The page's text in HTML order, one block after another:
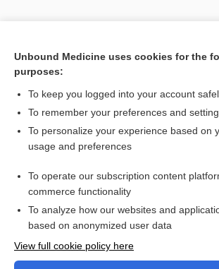
[↑1]
Want to read the
Access up-to-date medical information for less
Check out our products
Unbound Medicine uses cookies for the
purposes:
To keep you logged into your account
To remember your preferences and
To personalize your experience based on
usage and preferences
To operate our subscription content
commerce functionality
To analyze how our websites and
based on anonymized user data
View full cookie policy here